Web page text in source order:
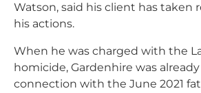
Watson, said his client has taken
his actions.
When he was charged with the
homicide, Gardenhire was
connection with the June 2021